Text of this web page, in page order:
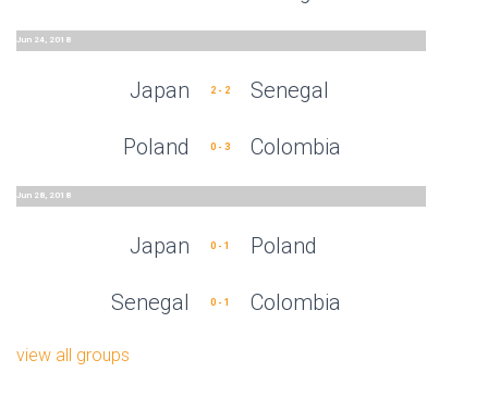
Jun 24, 2018
Japan 2 - 2 Senegal
Poland 0 - 3 Colombia
Jun 28, 2018
Japan 0 - 1 Poland
Senegal 0 - 1 Colombia
view all groups